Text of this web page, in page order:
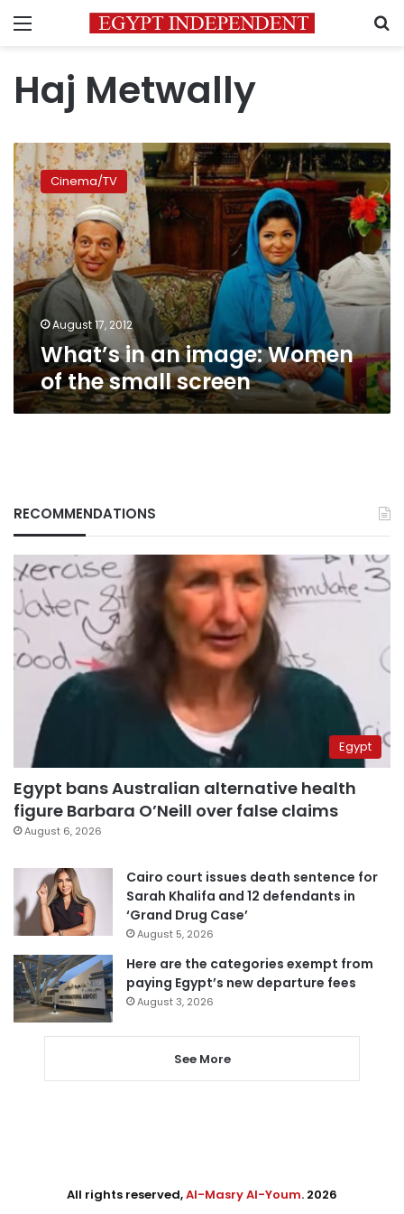
Menu
Haj Metwally
What’s
in
an
image:
Women
of
the
small
screen
Cinema/TV
August 17, 2012
What’s in an image: Women
of the small screen
RECOMMENDATIONS
Egypt
Egypt bans Australian alternative health
figure Barbara O’Neill over false claims
August 6, 2026
Cairo court issues death sentence for
Sarah Khalifa and 12 defendants in
‘Grand Drug Case’
August 5, 2026
Here are the categories exempt from
paying Egypt’s new departure fees
August 3, 2026
See More
All rights reserved,Al-Masry Al-Youm. 2026